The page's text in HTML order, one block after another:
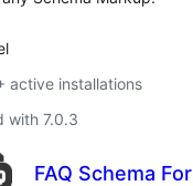
active installations
with 7.0.3
FAQ Schema For